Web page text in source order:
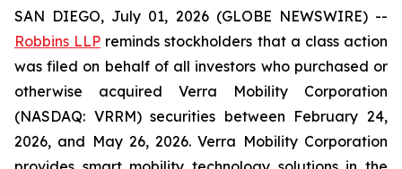
SAN DIEGO, July 01, 2026 (GLOBE NEWSWIRE) --
Robbins LLP reminds stockholders that a class action
was filed on behalf of all investors who purchased or
otherwise acquired Verra Mobility Corporation
(NASDAQ: VRRM) securities between February 24,
2026, and May 26, 2026. Verra Mobility Corporation